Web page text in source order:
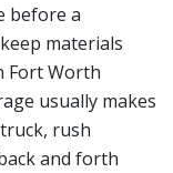
before a
materials
Fort Worth
usually makes
rush
and forth